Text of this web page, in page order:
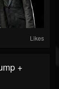
Likes
+